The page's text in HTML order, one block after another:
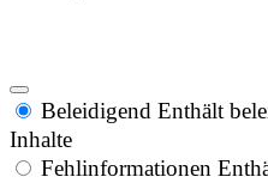
Beleidigend Enthält
Inhalte
Fehlinformationen